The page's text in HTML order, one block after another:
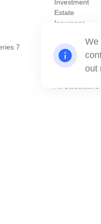
7
Investment
Estate
Insurance
Money
Lifestyle
Latest Articles
We
out